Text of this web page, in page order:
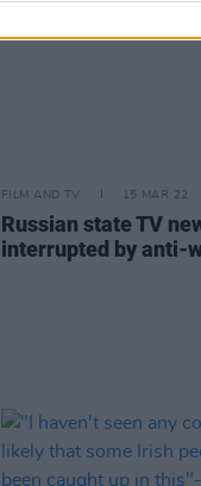
FILM AND TV 15 MAR 22
Russian state TV
interrupted by anti-